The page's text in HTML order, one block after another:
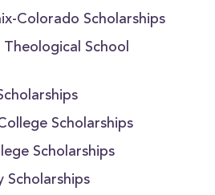
Colorado Scholarships
School
Scholarships
Scholarships
Scholarships